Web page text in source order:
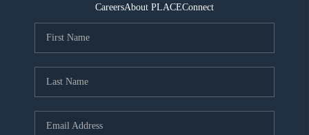
CareersAbout PLACEConnect